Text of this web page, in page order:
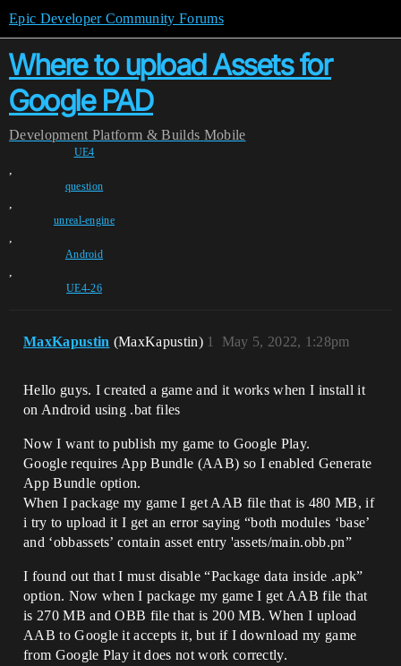
Epic Developer Community Forums
Where to upload Assets for
Google PAD
Development Platform & Builds Mobile
UE4
,
question
,
unreal-engine
,
Android
,
UE4-26
MaxKapustin (MaxKapustin) May 5, 2022, 1:28pm
1
Hello guys. I created a game and it works when I install it
on Android using .bat files
Now I want to publish my game to Google Play.
Google requires App Bundle (AAB) so I enabled Generate
App Bundle option.
When I package my game I get AAB file that is 480 MB, if
i try to upload it I get an error saying “both modules ‘base’
and ‘obbassets’ contain asset entry 'assets/main.obb.pn”
I found out that I must disable “Package data inside .apk”
option. Now when I package my game I get AAB file that
is 270 MB and OBB file that is 200 MB. When I upload
AAB to Google it accepts it, but if I download my game
from Google Play it does not work correctly.